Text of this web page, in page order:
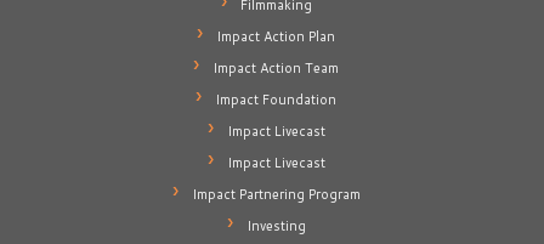
Filmmaking
Impact Action Plan
Impact Action Team
Impact Foundation
Impact Livecast
Impact Livecast
Impact Partnering Program
Investing